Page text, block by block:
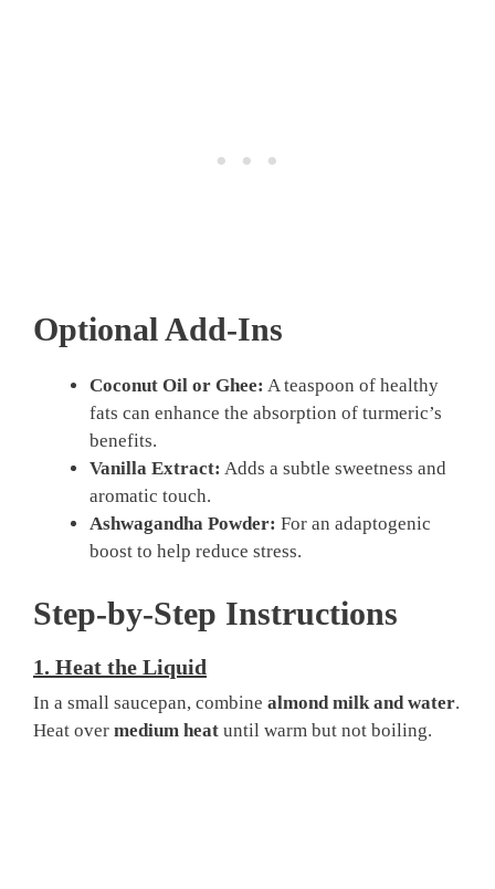
Optional Add-Ins
Coconut Oil or Ghee: A teaspoon of healthy
fats can enhance the absorption of turmeric’s
benefits.
Vanilla Extract: Adds a subtle sweetness and
aromatic touch.
Ashwagandha Powder: For an adaptogenic
boost to help reduce stress.
Step-by-Step Instructions
1. Heat the Liquid
In a small saucepan, combine almond milk and water.
Heat over medium heat until warm but not boiling.